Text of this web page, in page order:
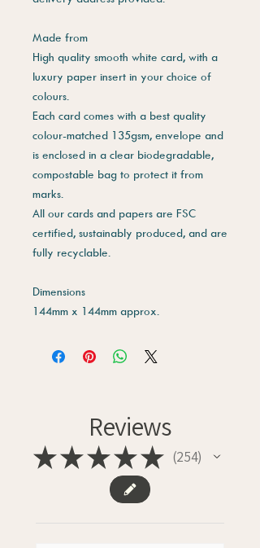
Made from
High quality smooth white card, with a
luxury paper insert in your choice of
colours.
Each card comes with a best quality
colour-matched 135gsm, envelope and
is enclosed in a clear biodegradable,
compostable bag to protect it from
marks.
All our cards and papers are FSC
certified, sustainably produced, and are
fully recyclable.
Dimensions
144mm x 144mm approx.
Reviews
★★★★★ 254
254